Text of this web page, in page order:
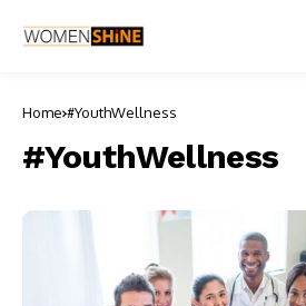
Home #YouthWellness
#YouthWellness